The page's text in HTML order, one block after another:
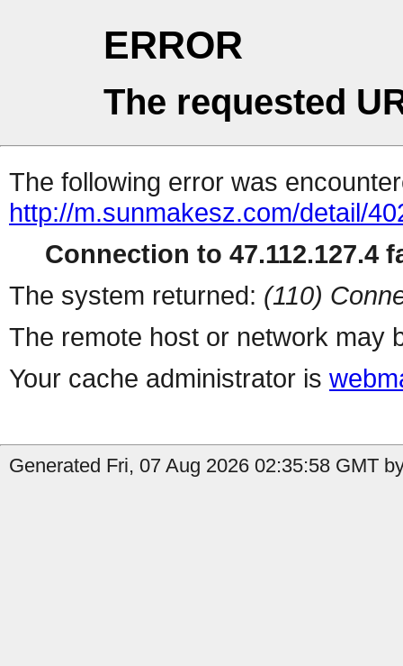
ERROR
The requested
The following error was
http://m.sunmakesz.com/detail/
Connection to 47.112.127.4
The system returned: (110)
The remote host or network may
Your cache administrator is
Generated Fri, 07 Aug 2026 02:35:58 GMT